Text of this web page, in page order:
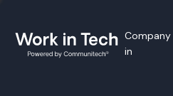
Company
in